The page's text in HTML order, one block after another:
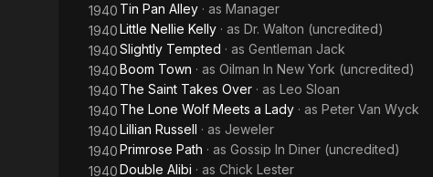
1940 Tin Pan Alley · as Manager
1940Little Nellie Kelly · as Dr. Walton (uncredited)
1940Slightly Tempted · as Gentleman Jack
1940Boom Town · as Oilman In New York (uncredited)
1940 The Saint Takes Over · as Leo Sloan
1940 The Lone Wolf Meets a Lady · as Peter Van Wyck
1940Lillian Russell · as Jeweler
1940Primrose Path · as Gossip In Diner (uncredited)
1940Double Alibi · as Chick Lester